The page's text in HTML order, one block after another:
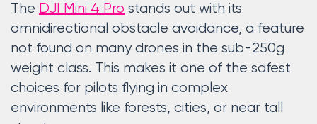
The DJI Mini 4 Pro stands out with its
omnidirectional obstacle avoidance, a feature
not found on many drones in the sub-250g
weight class. This makes it one of the safest
choices for pilots flying in complex
environments like forests, cities, or near tall